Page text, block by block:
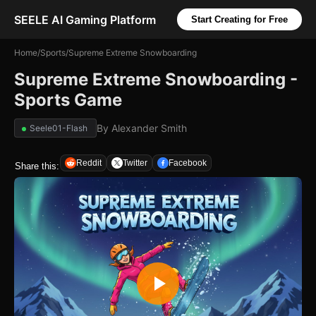
SEELE AI Gaming Platform Start Creating for Free
Home/Sports/Supreme Extreme Snowboarding
Supreme Extreme Snowboarding -
Sports Game
Seele01-Flash By Alexander Smith
Share this: Reddit Twitter Facebook